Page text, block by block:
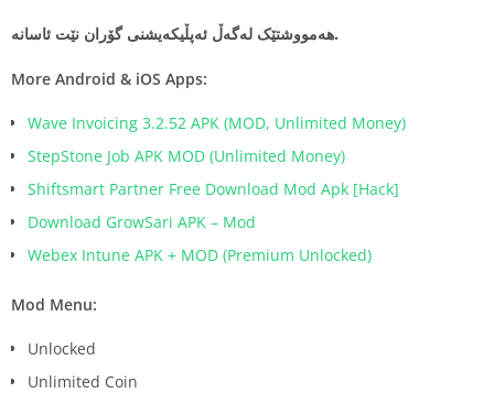
هەمووشتێک له‌گه‌ڵ ئه‌پڵیكه‌یشنی گۆران نێت ئاسانە.
More Android & iOS Apps:
Wave Invoicing 3.2.52 APK (MOD, Unlimited Money)
StepStone Job APK MOD (Unlimited Money)
Shiftsmart Partner Free Download Mod Apk [Hack]
Download GrowSari APK – Mod
Webex Intune APK + MOD (Premium Unlocked)
Mod Menu:
Unlocked
Unlimited Coin